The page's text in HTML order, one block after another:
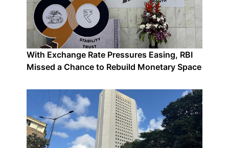
With Exchange Rate Pressures Easing, RBI
Missed a Chance to Rebuild Monetary Space